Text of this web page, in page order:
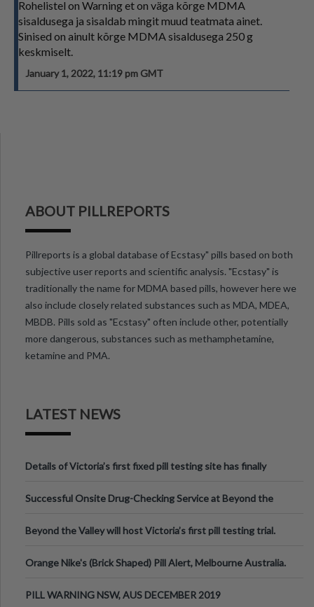
Rohelistel on Warning et on väga kõrge MDMA
sisaldusega ja sisaldab mingit muud teatmata ainet.
Sinised on ainult kõrge MDMA sisaldusega 250 g
keskmiselt.
January 1, 2022, 11:19 pm GMT
ABOUT PILLREPORTS
Pillreports is a global database of Ecstasy" pills based on both
subjective user reports and scientific analysis. "Ecstasy" is
traditionally the name for MDMA based pills, however here we
also include closely related substances such as MDA, MDEA,
MBDB. Pills sold as "Ecstasy" often include other, potentially
more dangerous, substances such as methamphetamine,
ketamine and PMA.
LATEST NEWS
Details of Victoria’s first fixed pill testing site has finally
Successful Onsite Drug-Checking Service at Beyond the
Beyond the Valley will host Victoria’s first pill testing trial.
Orange Nike's (Brick Shaped) Pill Alert, Melbourne Australia.
PILL WARNING NSW, AUS DECEMBER 2019